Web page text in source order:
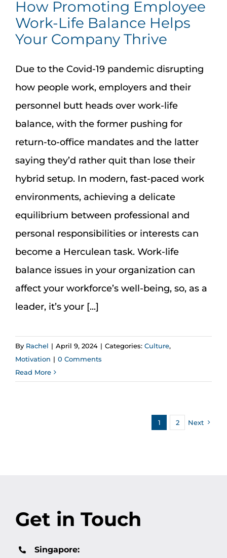
How Promoting Employee
Work-Life Balance Helps
Your Company Thrive
Due to the Covid-19 pandemic disrupting
how people work, employers and their
personnel butt heads over work-life
balance, with the former pushing for
return-to-office mandates and the latter
saying they’d rather quit than lose their
hybrid setup. In modern, fast-paced work
environments, achieving a delicate
equilibrium between professional and
personal responsibilities or interests can
become a Herculean task. Work-life
balance issues in your organization can
affect your workforce’s well-being, so, as a
leader, it’s your [...]
By Rachel | April 9, 2024 | Categories: Culture,
Motivation | 0 Comments
Read More
1 2 Next
Get in Touch
Singapore: